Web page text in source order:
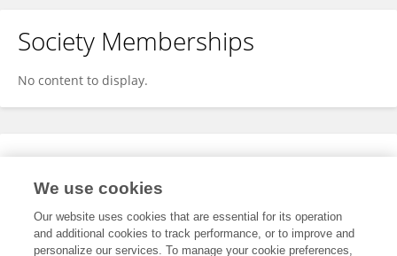
Society Memberships
No content to display.
Expertise
We use cookies
Our website uses cookies that are essential for its operation
and additional cookies to track performance, or to improve and
personalize our services. To manage your cookie preferences,